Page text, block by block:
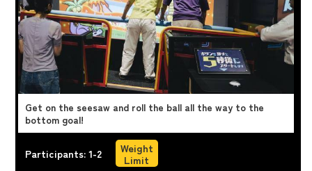
Get on the seesaw and roll the ball all the way to the
bottom goal!
Participants: 1-2
Weight
Limit